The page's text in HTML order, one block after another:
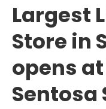
Largest
Store in
opens
Sentosa